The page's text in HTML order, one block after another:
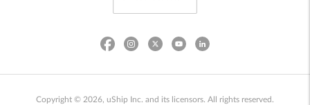
Copyright © 2026, uShip Inc. and its licensors. All rights reserved.